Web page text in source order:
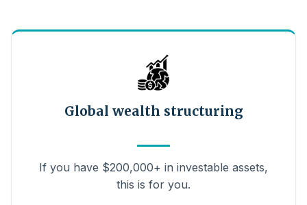
Global wealth structuring
If you have $200,000+ in investable assets,
this is for you.